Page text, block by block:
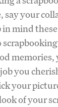
your
mind
you
your
of your